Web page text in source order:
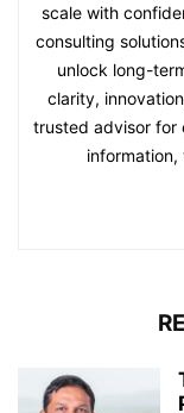
scale with
consulting
unlock long-
clarity,
trusted advisor for